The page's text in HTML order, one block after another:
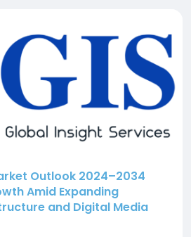
Outlook 2024–2034
Amid Expanding
and Digital Media